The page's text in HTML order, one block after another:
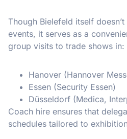
Though Bielefeld itself
events, it serves as a
group visits to trade shows in:
Hanover (Hannover
Essen (Security Essen)
Düsseldorf (Medica,
Coach hire ensures that
schedules tailored to